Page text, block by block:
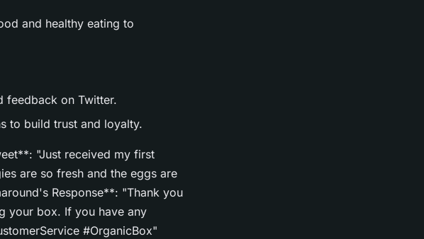
and healthy eating to
feedback on Twitter.
to build trust and loyalty.
"Just received my first
are so fresh and the eggs are
Response**: "Thank you
your box. If you have any
#OrganicBox"